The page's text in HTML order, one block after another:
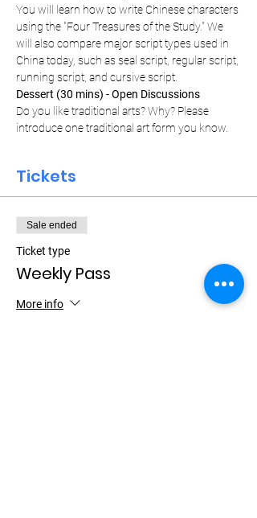
You will learn how to write Chinese characters
using the "Four Treasures of the Study." We
will also compare major script types used in
China today, such as seal script, regular script,
running script, and cursive script.
Dessert (30 mins) - Open Discussions
Do you like traditional arts? Why? Please
introduce one traditional art form you know.
Tickets
Sale ended
Ticket type
Weekly Pass
More info